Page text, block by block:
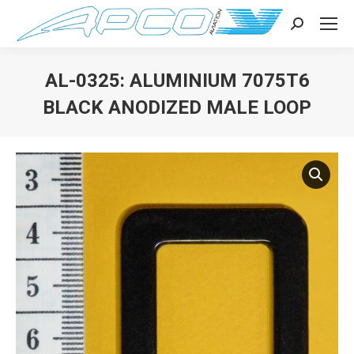
Search:
AL-0325: ALUMINIUM 7075T6
BLACK ANODIZED MALE LOOP